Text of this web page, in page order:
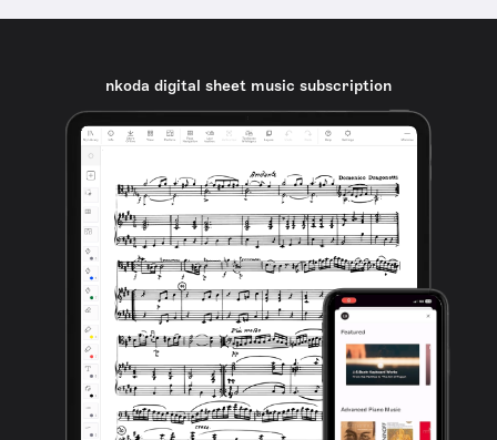
nkoda digital sheet music subscription